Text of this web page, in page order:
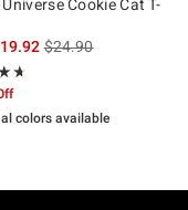
Cookie Cat T-
is sales price, the
$24.90
out of 5
colors available